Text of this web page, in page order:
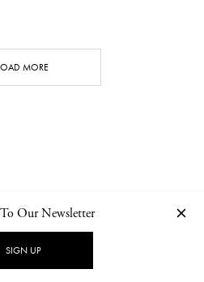
MORE
PRIVACY POLICY
Our Newsletter
SIGN UP